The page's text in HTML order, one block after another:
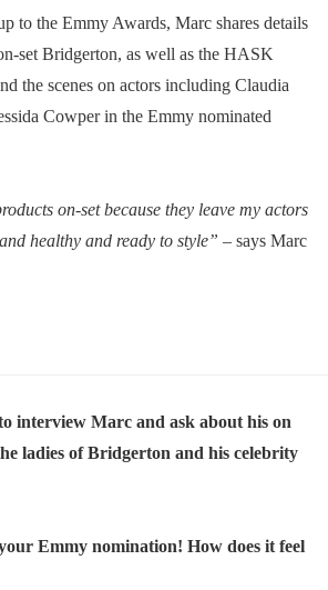
to the Emmy Awards, Marc shares details
set Bridgerton, as well as the HASK
the scenes on actors including Claudia
Cowper in the Emmy nominated
on-set because they leave my actors
healthy and ready to style” – says Marc
interview Marc and ask about his on
ladies of Bridgerton and his celebrity
Emmy nomination! How does it feel